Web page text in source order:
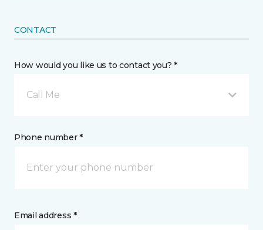
CONTACT
How would you like us to contact you? *
Call Me
Phone number *
Email address *